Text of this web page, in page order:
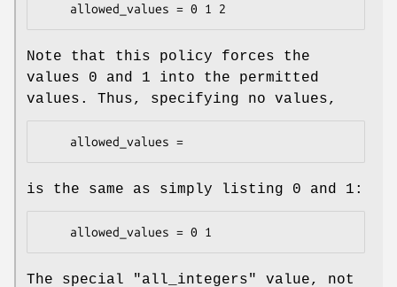
Note that this policy forces the
values 0 and 1 into the permitted
values. Thus, specifying no values,
is the same as simply listing 0 and 1 :
The special "all_integers"
value, not